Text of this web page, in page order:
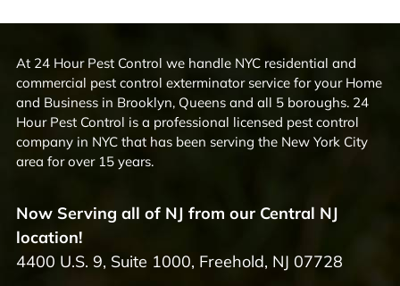
At 24 Hour Pest Control we handle NYC residential and
commercial pest control exterminator service for your Home
and Business in Brooklyn, Queens and all 5 boroughs. 24
Hour Pest Control is a professional licensed pest control
company in NYC that has been serving the New York City
area for over 15 years.
Now Serving all of NJ from our Central NJ
location!
4400 U.S. 9, Suite 1000, Freehold, NJ 07728